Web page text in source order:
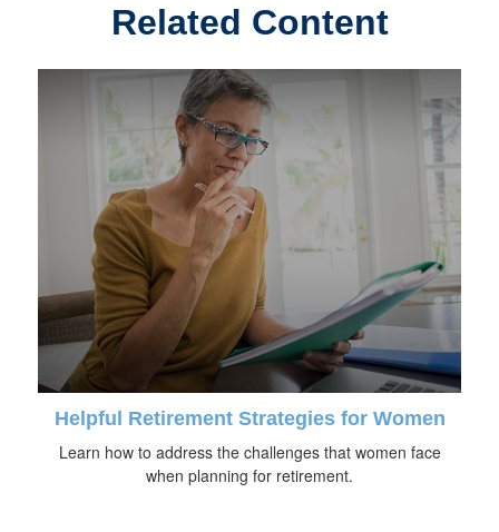
Related Content
Helpful Retirement Strategies for Women
Learn how to address the challenges that women face
when planning for retirement.